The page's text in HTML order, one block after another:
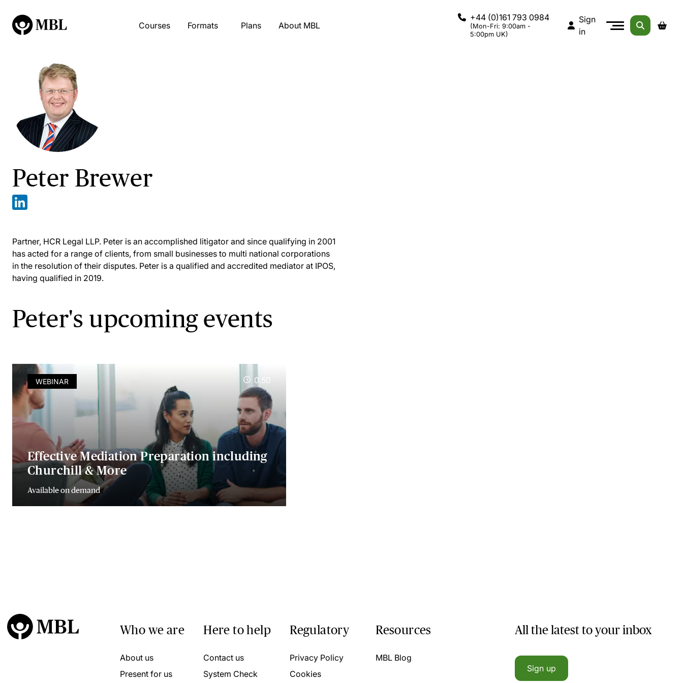
Courses Formats Plans About MBL
+44 (0)161 793 0984
(Mon-Fri: 9:00am -
5:00pm UK)
Sign
in
Peter Brewer
Partner, HCR Legal LLP. Peter is an accomplished litigator and since qualifying in 2001
has acted for a range of clients, from small businesses to multi national corporations
in the resolution of their disputes. Peter is a qualified and accredited mediator at IPOS,
having qualified in 2019.
Peter's upcoming events
WEBINAR 0.50
Effective Mediation Preparation including
Churchill & More
Available on demand
Who we are
About us
Present for us
Here to help
Contact us
System Check
Regulatory
Privacy Policy
Cookies
Resources
MBL Blog
All the latest to your inbox
Sign up